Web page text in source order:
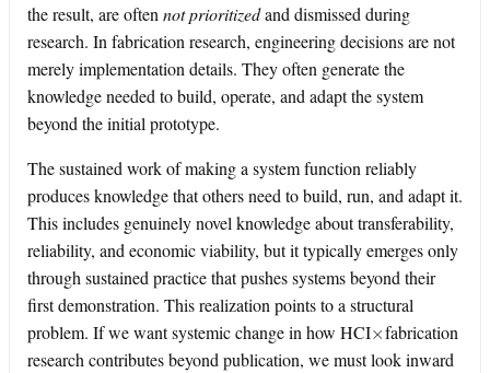
the result, are often not prioritizedand dismissed during
research. In fabrication research, engineering decisions are not
merely implementation details. They often generate the
knowledge needed to build, operate, and adapt the system
beyond the initial prototype.
The sustained work of making a system function reliably
produces knowledge that others need to build, run, and adapt it.
This includes genuinely novel knowledge about transferability,
reliability, and economic viability, but it typically emerges only
through sustained practice that pushes systems beyond their
first demonstration. This realization points to a structural
problem. If we want systemic change in how HCI
fabrication
research contributes beyond publication, we must look inward